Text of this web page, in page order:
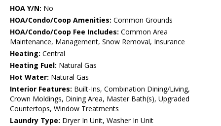
HOA Y/N: No
HOA/Condo/Coop Amenities: Common Grounds
HOA/Condo/Coop Fee Includes: Common Area
Maintenance, Management, Snow Removal, Insurance
Heating: Central
Heating Fuel: Natural Gas
Hot Water: Natural Gas
Interior Features: Built-Ins, Combination Dining/Living,
Crown Moldings, Dining Area, Master Bath(s), Upgraded
Countertops, Window Treatments
Laundry Type: Dryer In Unit, Washer In Unit